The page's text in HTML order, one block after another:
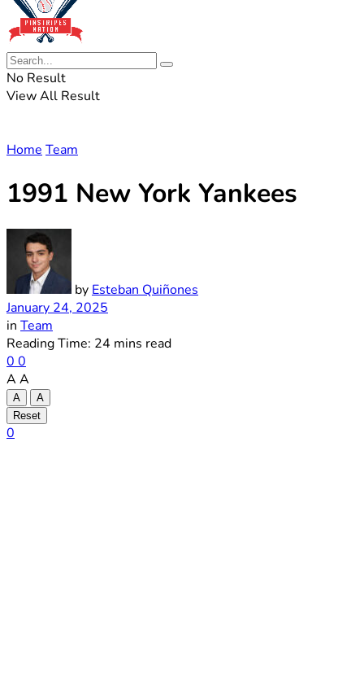
No Result
View All Result
Home Team
1991 New York Yankees
by Esteban Quiñones
January 24, 2025
in Team
Reading Time: 24 mins read
0 0
A A
A
A
Reset
0